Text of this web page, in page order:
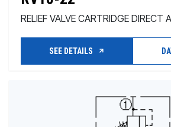
RELIEF VALVE CARTRIDGE DIRECT
SEE DETAILS